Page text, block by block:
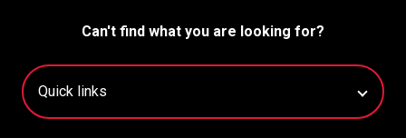
Can't find what you are looking for?